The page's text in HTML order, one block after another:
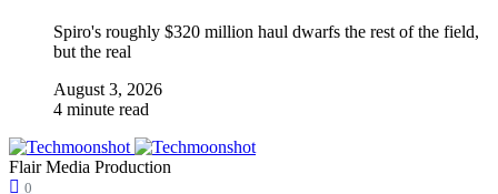
Spiro's roughly $320 million haul dwarfs the rest of the field,
but the real
August 3, 2026
4 minute read
Flair Media Production
0